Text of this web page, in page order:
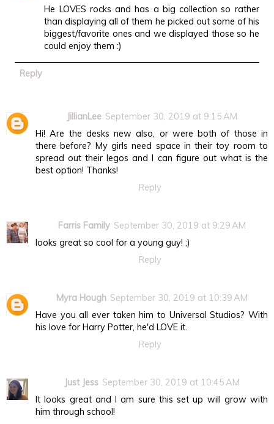
He LOVES rocks and has a big collection so rather
than displaying all of them he picked out some of his
biggest/favorite ones and we displayed those so he
could enjoy them :)
Reply
JillianLee September 30, 2019 at 9:15 AM
Hi! Are the desks new also, or were both of those in
there before? My girls need space in their toy room to
spread out their legos and I can figure out what is the
best option! Thanks!
Reply
Farris Family September 30, 2019 at 9:29 AM
looks great so cool for a young guy! ;)
Reply
Myra Hough September 30, 2019 at 10:39 AM
Have you all ever taken him to Universal Studios? With
his love for Harry Potter, he'd LOVE it.
Reply
Just Jess September 30, 2019 at 10:45 AM
It looks great and I am sure this set up will grow with
him through school!